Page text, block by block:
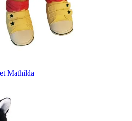
Mathilda